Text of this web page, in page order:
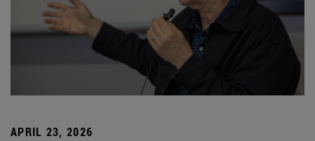
APRIL 23, 2026